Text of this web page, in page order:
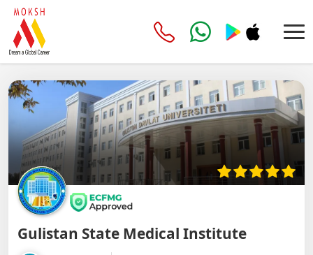
Gulistan State Medical Institute